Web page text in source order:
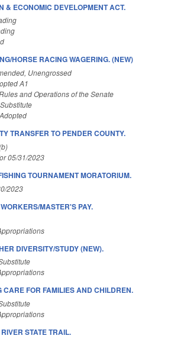
& ECONOMIC DEVELOPMENT ACT.
HORSE RACING WAGERING. (NEW)
Unengrossed
A1
and Operations of the Senate
TRANSFER TO PENDER COUNTY.
05/31/2023
TOURNAMENT MORATORIUM.
2023
MASTER'S PAY.
DIVERSITY/STUDY (NEW).
CARE FOR FAMILIES AND CHILDREN.
STATE TRAIL.